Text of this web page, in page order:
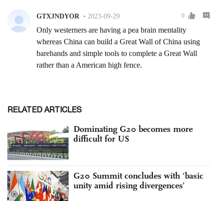
RELATED ARTICLES
Dominating G20 becomes more
difficult for US
G20 Summit concludes with ‘basic
unity amid rising divergences’